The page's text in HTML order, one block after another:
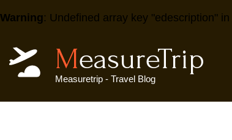
Warning: Undefined array key "edescription" in
MeasureTrip
Measuretrip - Travel Blog